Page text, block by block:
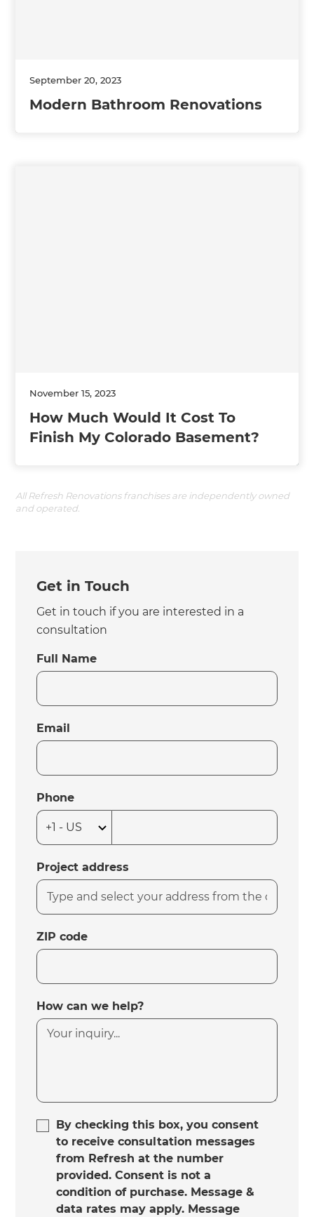
September 20, 2023
Modern Bathroom Renovations
November 15, 2023
How Much Would It Cost To
Finish My Colorado Basement?
All Refresh Renovations franchises are independently owned
and operated.
Get in Touch
Get in touch if you are interested in a
consultation
Full Name
Email
Phone
Project address
ZIP code
How can we help?
By checking this box, you consent
to receive consultation messages
from Refresh at the number
provided. Consent is not a
condition of purchase. Message &
data rates may apply. Message